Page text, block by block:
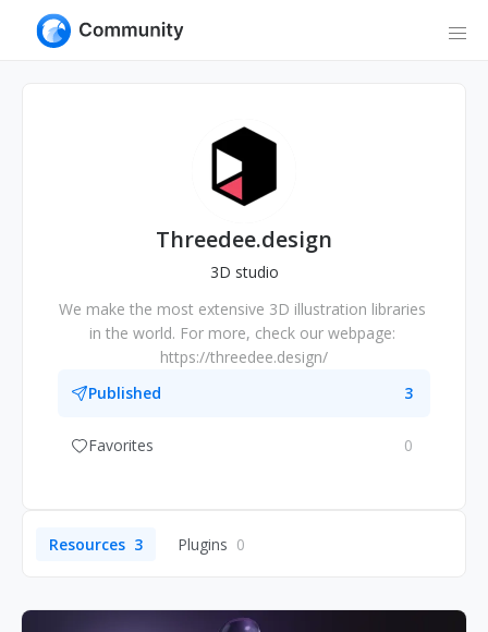
Threedee.design
3D studio
We make the most extensive 3D illustration libraries
in the world. For more, check our webpage:
https://threedee.design/
Published
3
Favorites 0
Resources 3 Plugins 0